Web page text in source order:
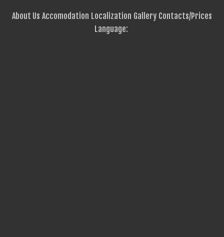
About Us Accomodation Localization Gallery Contacts/Prices
Language: